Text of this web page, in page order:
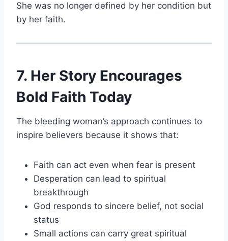
She was no longer defined by her condition but
by her faith.
7. Her Story Encourages
Bold Faith Today
The bleeding woman’s approach continues to
inspire believers because it shows that:
Faith can act even when fear is present
Desperation can lead to spiritual
breakthrough
God responds to sincere belief, not social
status
Small actions can carry great spiritual